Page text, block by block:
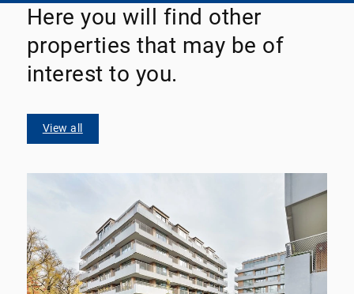
Here you will find other
properties that may be of
interest to you.
View all